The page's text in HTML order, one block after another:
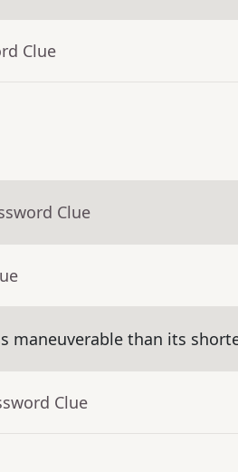
Clue
Clue
maneuverable than its
Clue